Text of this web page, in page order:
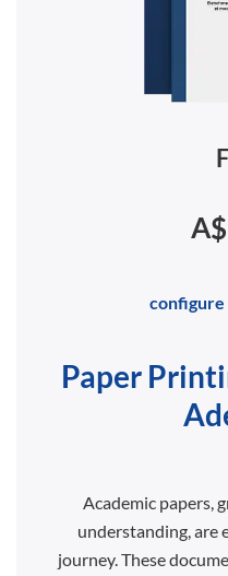
configure
Paper
Academic papers,
understanding, are
journey. These